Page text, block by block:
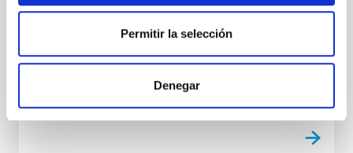
Permitir la selección
Denegar
distant objects detected so far (Extreme-TNOs or
Julia de León Cruz